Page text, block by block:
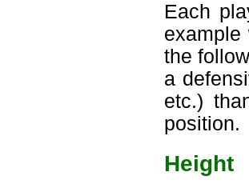
Each
the
a
etc.)
position.
Height